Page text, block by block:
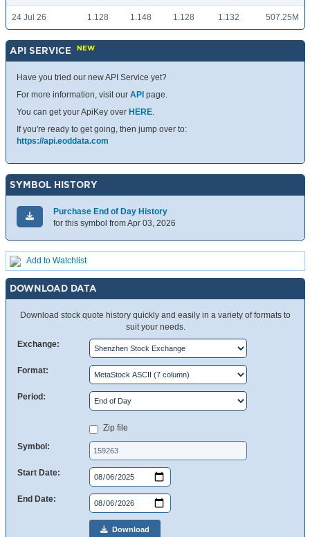
24 Jul 26 1.128 1.148 1.128 1.132 507.25M
API SERVICE NEW
Have you tried our new API Service yet?
For more information, visit our API page.
You can get your ApiKey over HERE.
If you're ready to get going, then jump over to:
https://api.eoddata.com
SYMBOL HISTORY
Purchase End of Day History
for this symbol from Apr 03, 2026
Add to Watchlist
DOWNLOAD DATA
Download stock quote history quickly and easily in a variety of formats to
suit your needs.
Exchange:
Format:
Period:
Zip file
Symbol:
Start Date:
End Date:
Download